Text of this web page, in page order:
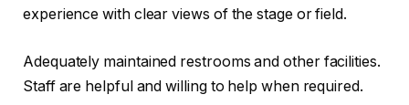
experience with clear views of the stage or field.
Adequately maintained restrooms and other facilities.
Staff are helpful and willing to help when required.